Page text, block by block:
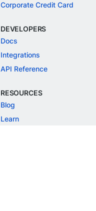
Corporate Credit Card
DEVELOPERS
Docs
Integrations
API Reference
RESOURCES
Blog
Learn